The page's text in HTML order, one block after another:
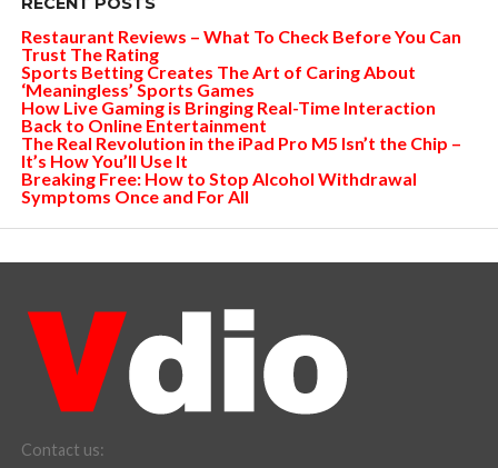
Restaurant Reviews – What To Check Before You Can
Trust The Rating
Sports Betting Creates The Art of Caring About
‘Meaningless’ Sports Games
How Live Gaming is Bringing Real-Time Interaction
Back to Online Entertainment
The Real Revolution in the iPad Pro M5 Isn’t the Chip –
It’s How You’ll Use It
Breaking Free: How to Stop Alcohol Withdrawal
Symptoms Once and For All
Contact us: